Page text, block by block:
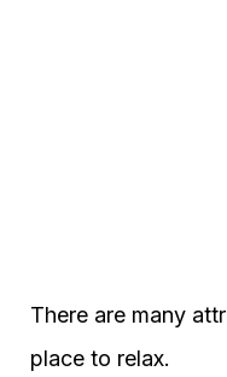
There are many
place to relax.